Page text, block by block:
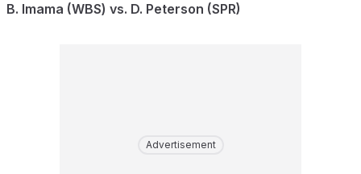
B. Imama (WBS) vs. D. Peterson (SPR)
Advertisement